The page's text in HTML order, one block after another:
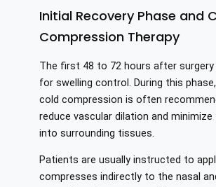
Initial Recovery Phase and
Compression Therapy
The first 48 to 72 hours after surgery
for swelling control. During this
cold compression is often
reduce vascular dilation and minimize
into surrounding tissues.
Patients are usually instructed to
compresses indirectly to the nasal